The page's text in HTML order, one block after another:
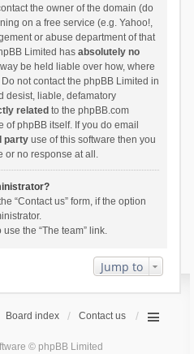
the owner of the domain (do
on a free service (e.g. Yahoo!,
or abuse department of that
Limited has absolutely no
be held liable over how, where
not contact the phpBB Limited in
desist, liable, defamatory
related to the phpBB.com
phpBB itself. If you do email
partyuse of this software then you
or no response at all.
“Contact us” form, if the option
the “The team” link.
Jump to
Board index Contact us
© phpBB Limited